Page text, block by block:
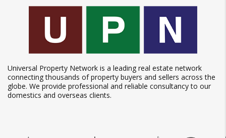
Universal Property Network is a leading real estate network
connecting thousands of property buyers and sellers across the
globe. We provide professional and reliable consultancy to our
domestics and overseas clients.